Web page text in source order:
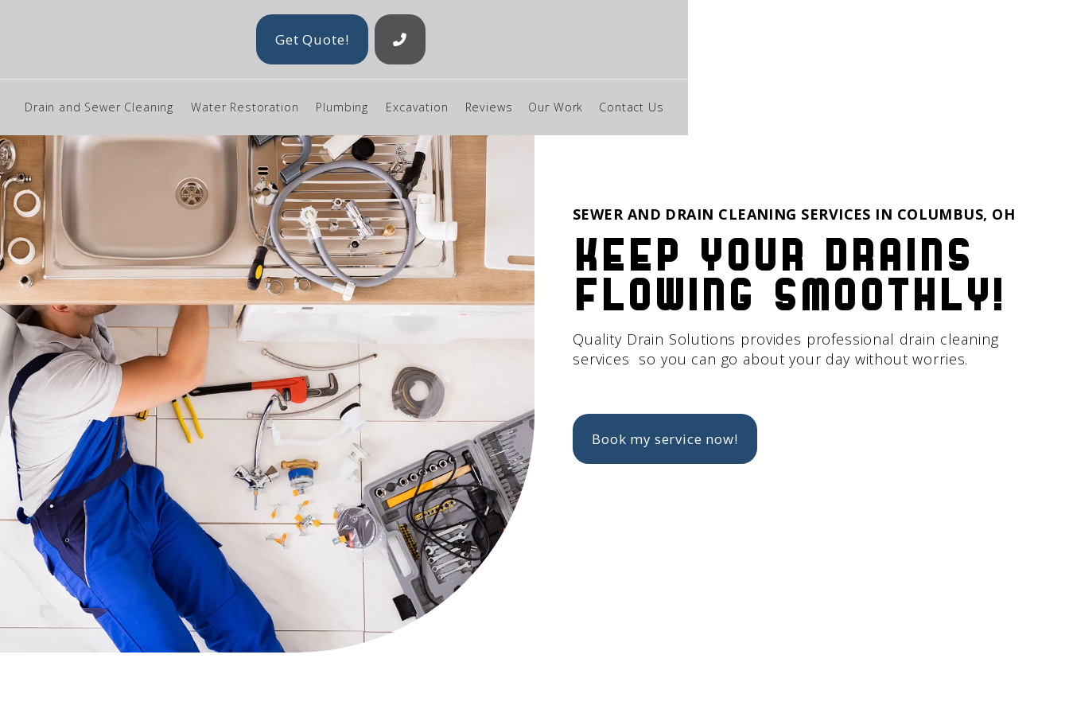
Get Quote! 
Drain and Sewer Cleaning Water Restoration Plumbing Excavation Reviews Our Work Contact Us
SEWER AND DRAIN CLEANING SERVICES IN COLUMBUS, OH
Keep your drains
flowing smoothly!
Quality Drain Solutions provides professional drain cleaning
services so you can go about your day without worries.
Book my service now!